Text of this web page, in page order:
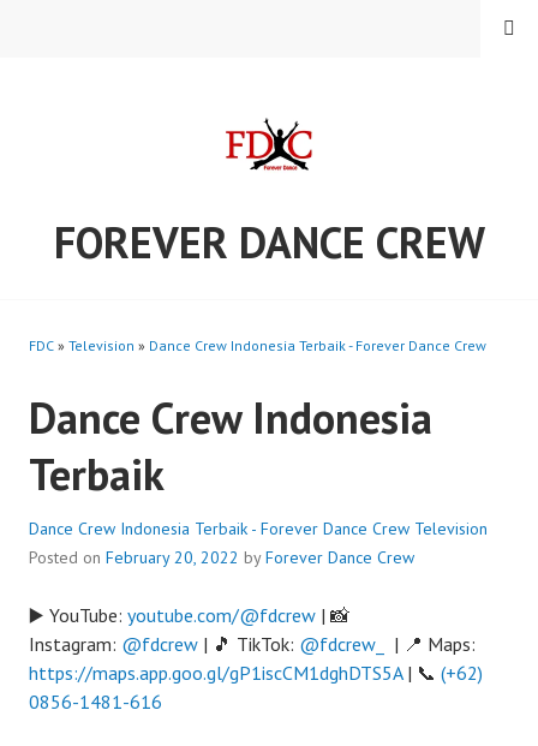
FOREVER DANCE CREW
MENU
FDC » Television » Dance Crew Indonesia Terbaik - Forever Dance Crew
Dance Crew Indonesia
Terbaik
Dance Crew Indonesia Terbaik - Forever Dance Crew Television
Posted on February 20, 2022 byForever Dance Crew
▶️ YouTube: youtube.com/@fdcrew | 📸
Instagram: @fdcrew | 🎵 TikTok: @fdcrew_
| 📍 Maps:
https://maps.app.goo.gl/gP1iscCM1dghDTS5A| 📞 (+62)
0856-1481-616